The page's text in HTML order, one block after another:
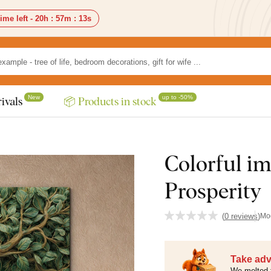
left - 20h : 57m : 12s
New 📦 Products in stock up to -50%
Colorful
Prosperity
(0 reviews)
Take